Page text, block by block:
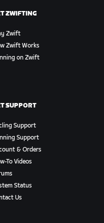
ZWIFTING
Zwift
Zwift Works
on Zwift
SUPPORT
Support
Support
& Orders
To Videos
Status
Us